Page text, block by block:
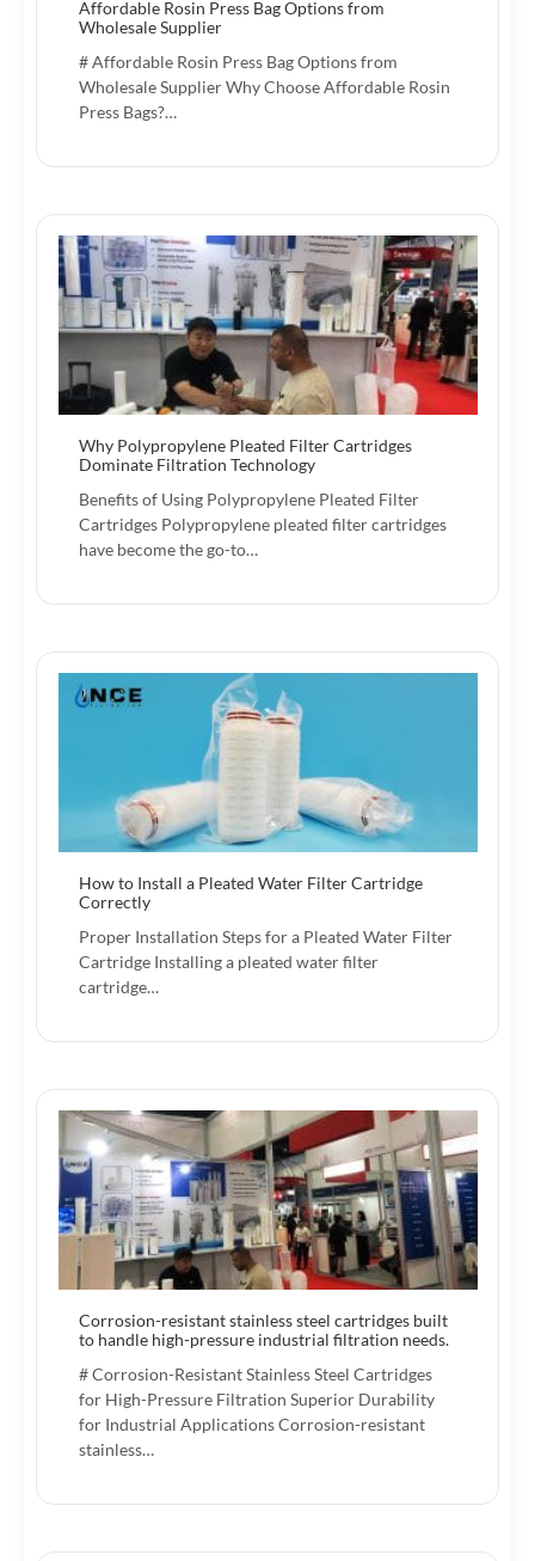
Affordable Rosin Press Bag Options from
Wholesale Supplier
# Affordable Rosin Press Bag Options from
Wholesale Supplier Why Choose Affordable Rosin
Press Bags?…
Why Polypropylene Pleated Filter Cartridges
Dominate Filtration Technology
Benefits of Using Polypropylene Pleated Filter
Cartridges Polypropylene pleated filter cartridges
have become the go-to…
How to Install a Pleated Water Filter Cartridge
Correctly
Proper Installation Steps for a Pleated Water Filter
Cartridge Installing a pleated water filter
cartridge…
Corrosion-resistant stainless steel cartridges built
to handle high-pressure industrial filtration needs.
# Corrosion-Resistant Stainless Steel Cartridges
for High-Pressure Filtration Superior Durability
for Industrial Applications Corrosion-resistant
stainless…